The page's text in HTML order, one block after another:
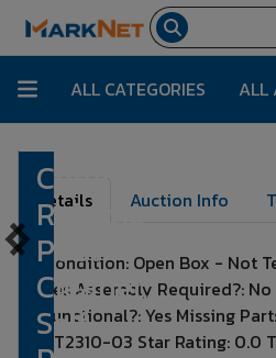
ALL CATEGORIES ALL
Cordless
Robotic
Pool
Cleaner,
Self-
Details Auction Info
Condition: Open Box - Not
Yes Assembly Required?:
Functional?: Yes Missing
ET2310-03 Star Rating: 0.0